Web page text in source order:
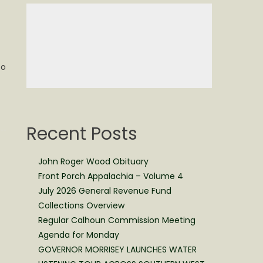
Recent Posts
John Roger Wood Obituary
Front Porch Appalachia – Volume 4
July 2026 General Revenue Fund
Collections Overview
Regular Calhoun Commission Meeting
Agenda for Monday
GOVERNOR MORRISEY LAUNCHES WATER